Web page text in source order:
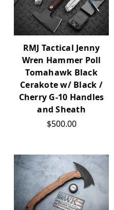
RMJ Tactical Jenny
Wren Hammer Poll
Tomahawk Black
Cerakote w/ Black /
Cherry G-10 Handles
and Sheath
$500.00